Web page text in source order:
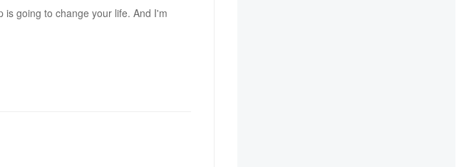
is going to change your life. And I'm